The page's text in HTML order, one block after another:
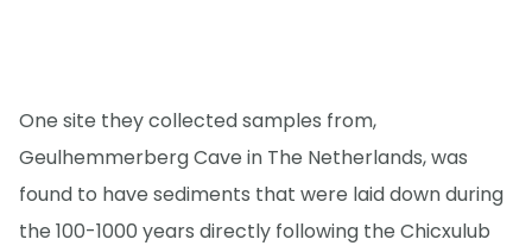
One site they collected samples from,
Geulhemmerberg Cave in The Netherlands, was
found to have sediments that were laid down during
the 100-1000 years directly following the Chicxulub